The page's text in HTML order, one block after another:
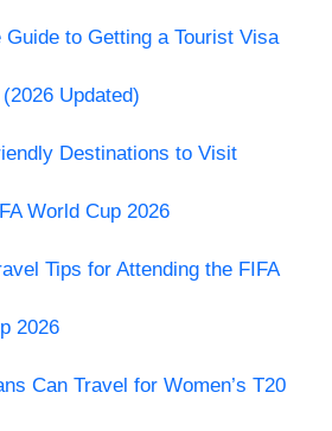
Guide to Getting a Tourist Visa
Updated)
Destinations to Visit
World Cup 2026
Tips for Attending the FIFA
2026
Can Travel for Women’s T20